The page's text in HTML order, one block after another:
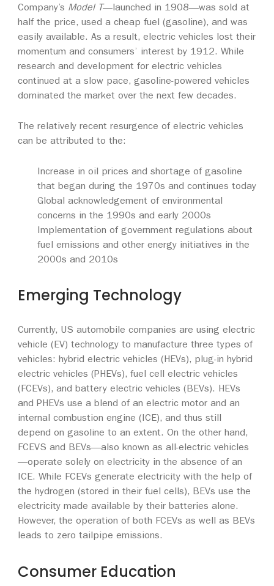
Company’s Model T—launched in 1908—was sold at
half the price, used a cheap fuel (gasoline), and was
easily available. As a result, electric vehicles lost their
momentum and consumers’ interest by 1912. While
research and development for electric vehicles
continued at a slow pace, gasoline-powered vehicles
dominated the market over the next few decades.
The relatively recent resurgence of electric vehicles
can be attributed to the:
Increase in oil prices and shortage of gasoline
that began during the 1970s and continues today
Global acknowledgement of environmental
concerns in the 1990s and early 2000s
Implementation of government regulations about
fuel emissions and other energy initiatives in the
2000s and 2010s
Emerging Technology
Currently, US automobile companies are using electric
vehicle (EV) technology to manufacture three types of
vehicles: hybrid electric vehicles (HEVs), plug-in hybrid
electric vehicles (PHEVs), fuel cell electric vehicles
(FCEVs), and battery electric vehicles (BEVs). HEVs
and PHEVs use a blend of an electric motor and an
internal combustion engine (ICE), and thus still
depend on gasoline to an extent. On the other hand,
FCEVS and BEVs—also known as all-electric vehicles
—operate solely on electricity in the absence of an
ICE. While FCEVs generate electricity with the help of
the hydrogen (stored in their fuel cells), BEVs use the
electricity made available by their batteries alone.
However, the operation of both FCEVs as well as BEVs
leads to zero tailpipe emissions.
Consumer Education